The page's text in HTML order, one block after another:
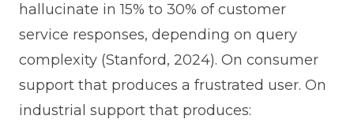
hallucinate in 15% to 30% of customer
service responses, depending on query
complexity (Stanford, 2024). On consumer
support that produces a frustrated user. On
industrial support that produces: